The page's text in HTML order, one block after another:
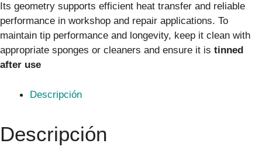
Its geometry supports efficient heat transfer and reliable
performance in workshop and repair applications. To
maintain tip performance and longevity, keep it clean with
appropriate sponges or cleaners and ensure it is tinned
after use
Descripción
Descripción